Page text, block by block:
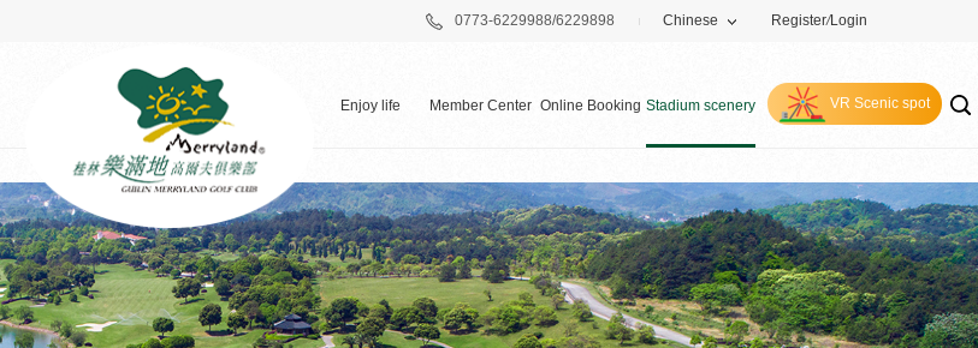
Register/Login
Chinese
0773-6229988/6229898
Enjoy life Member Center Online Booking Stadium scenery VR Scenic spot